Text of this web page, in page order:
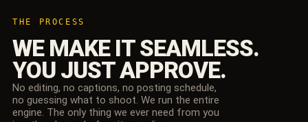
THE PROCESS
WE MAKE IT SEAMLESS.
YOU JUST APPROVE.
No editing, no captions, no posting schedule,
no guessing what to shoot. We run the entire
engine. The only thing we ever need from you